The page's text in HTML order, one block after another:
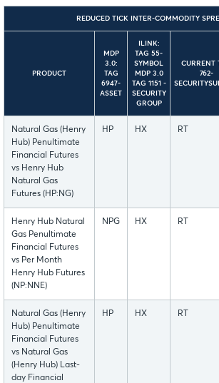
REDUCED TICK INTER-COMMODITY
PRODUCT
MDP
3.0:
TAG
6947-
ASSET
ILINK:
TAG 55-
SYMBOL
MDP 3.0
TAG 1151 -
SECURITY
GROUP
CURRENT
762-
Natural Gas (Henry
Hub) Penultimate
Financial Futures
vs Henry Hub
Natural Gas
Futures (HP:NG)
HP HX RT
Henry Hub Natural
Gas Penultimate
Financial Futures
vs Per Month
Henry Hub Futures
(NP:NNE)
NPG HX RT
Natural Gas (Henry
Hub) Penultimate
Financial Futures
vs Natural Gas
(Henry Hub) Last-
day Financial
HP HX RT